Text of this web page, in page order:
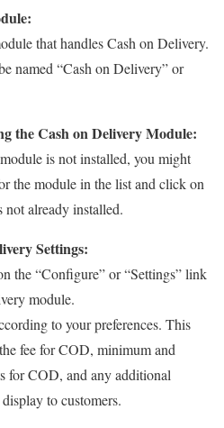
that handles Cash on Delivery.
named “Cash on Delivery” or
the Cash on Delivery Module:
is not installed, you might
the module in the list and click on
not already installed.
Settings:
the “Configure” or “Settings” link
module.
to your preferences. This
fee for COD, minimum and
for COD, and any additional
to customers.